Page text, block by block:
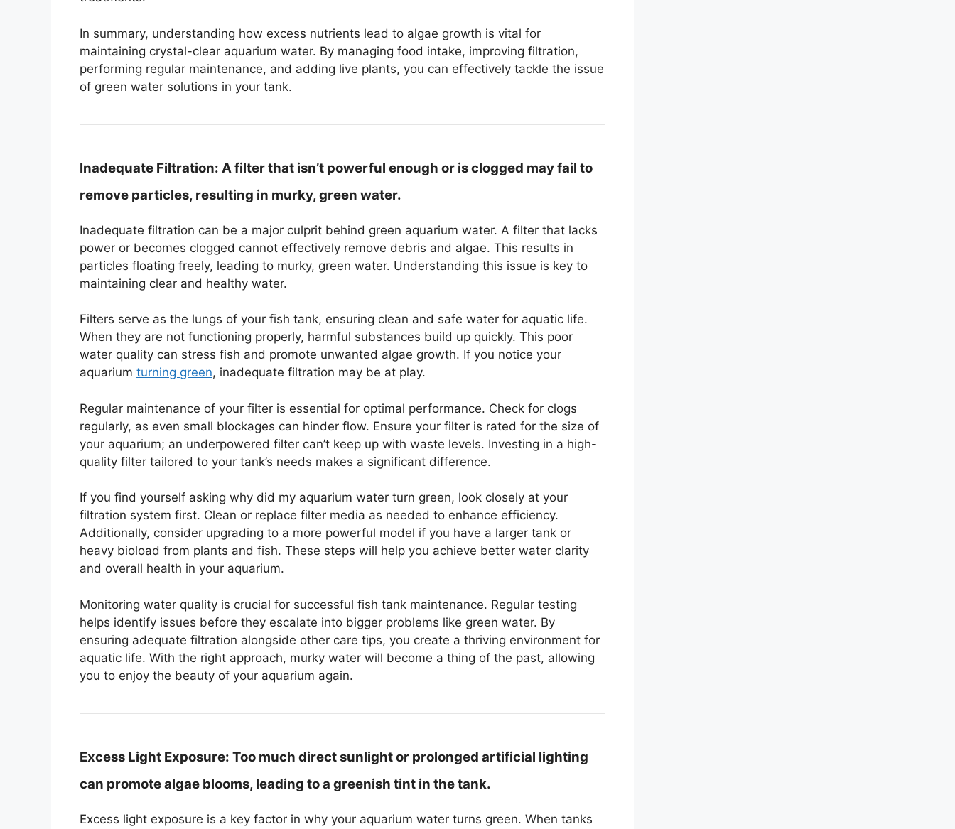
In summary, understanding how excess nutrients lead to algae growth is vital for
maintaining crystal-clear aquarium water. By managing food intake, improving filtration,
performing regular maintenance, and adding live plants, you can effectively tackle the issue
of green water solutions in your tank.
Inadequate Filtration: A filter that isn’t powerful enough or is clogged may fail to
remove particles, resulting in murky, green water.
Inadequate filtration can be a major culprit behind green aquarium water. A filter that lacks
power or becomes clogged cannot effectively remove debris and algae. This results in
particles floating freely, leading to murky, green water. Understanding this issue is key to
maintaining clear and healthy water.
Filters serve as the lungs of your fish tank, ensuring clean and safe water for aquatic life.
When they are not functioning properly, harmful substances build up quickly. This poor
water quality can stress fish and promote unwanted algae growth. If you notice your
aquarium turning green, inadequate filtration may be at play.
Regular maintenance of your filter is essential for optimal performance. Check for clogs
regularly, as even small blockages can hinder flow. Ensure your filter is rated for the size of
your aquarium; an underpowered filter can’t keep up with waste levels. Investing in a high-
quality filter tailored to your tank’s needs makes a significant difference.
If you find yourself asking why did my aquarium water turn green, look closely at your
filtration system first. Clean or replace filter media as needed to enhance efficiency.
Additionally, consider upgrading to a more powerful model if you have a larger tank or
heavy bioload from plants and fish. These steps will help you achieve better water clarity
and overall health in your aquarium.
Monitoring water quality is crucial for successful fish tank maintenance. Regular testing
helps identify issues before they escalate into bigger problems like green water. By
ensuring adequate filtration alongside other care tips, you create a thriving environment for
aquatic life. With the right approach, murky water will become a thing of the past, allowing
you to enjoy the beauty of your aquarium again.
Excess Light Exposure: Too much direct sunlight or prolonged artificial lighting
can promote algae blooms, leading to a greenish tint in the tank.
Excess light exposure is a key factor in why your aquarium water turns green. When tanks